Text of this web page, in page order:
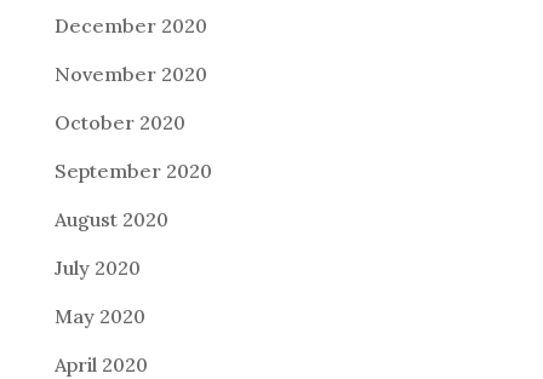
December 2020
November 2020
October 2020
September 2020
August 2020
July 2020
May 2020
April 2020